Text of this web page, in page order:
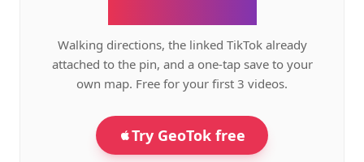
Walking directions, the linked TikTok already
attached to the pin, and a one-tap save to your
own map. Free for your first 3 videos.
Try GeoTok free